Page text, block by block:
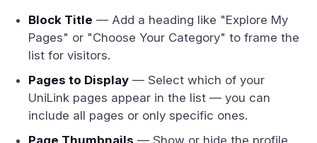
Block Title — Add a heading like "Explore My
Pages" or "Choose Your Category" to frame the
list for visitors.
Pages to Display — Select which of your
UniLink pages appear in the list — you can
include all pages or only specific ones.
Page Thumbnails — Show or hide the profile